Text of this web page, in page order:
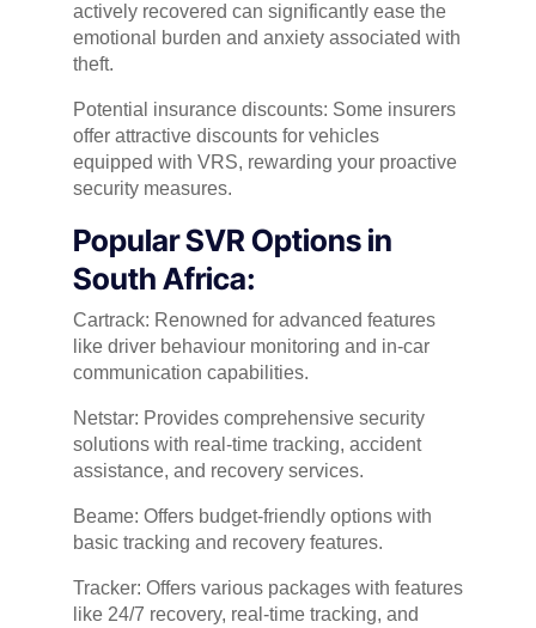
actively recovered can significantly ease the
emotional burden and anxiety associated with
theft.
Potential insurance discounts: Some insurers
offer attractive discounts for vehicles
equipped with VRS, rewarding your proactive
security measures.
Popular SVR Options in
South Africa:
Cartrack: Renowned for advanced features
like driver behaviour monitoring and in-car
communication capabilities.
Netstar: Provides comprehensive security
solutions with real-time tracking, accident
assistance, and recovery services.
Beame: Offers budget-friendly options with
basic tracking and recovery features.
Tracker: Offers various packages with features
like 24/7 recovery, real-time tracking, and